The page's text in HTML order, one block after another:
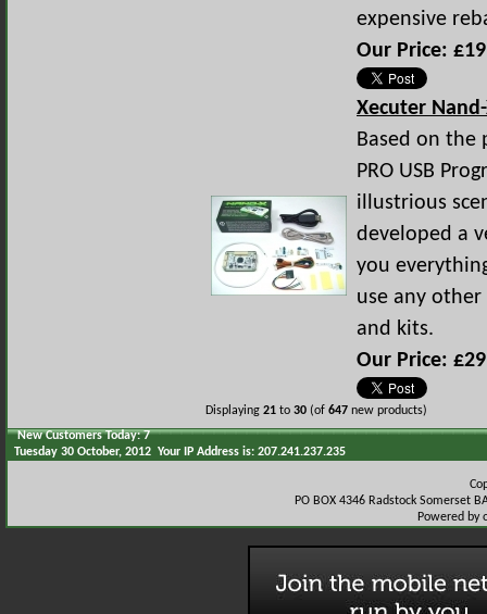
expensive
Our Price:
Xecuter
Based on the
PRO USB
illustrious
developed a
you
use any other
and kits.
Our Price:
Displaying 21 to 30 (of 647 new products)
New Customers Today: 7
Tuesday 30 October, 2012 Your IP Address is: 207.241.237.235
PO BOX 4346 Radstock Somerset
Powered by